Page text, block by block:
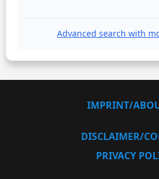
Advanced search with
IMPRINT/
DISCLAIMER/
PRIVACY